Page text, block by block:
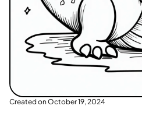
Created on October 19, 2024